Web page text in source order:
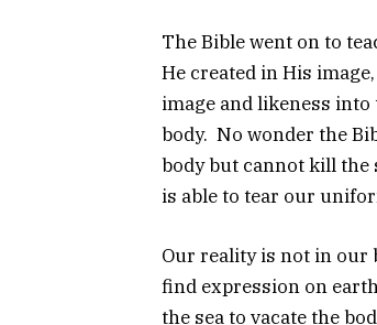
The Bible went on to
He created in His
image and likeness
body. No wonder the
body but cannot kill the
is able to tear our
Our reality is not in
find expression on
the sea to vacate the